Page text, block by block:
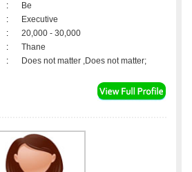
:
Be
:
Executive
:
20,000 - 30,000
:
Thane
: Does not matter ,Does not matter;